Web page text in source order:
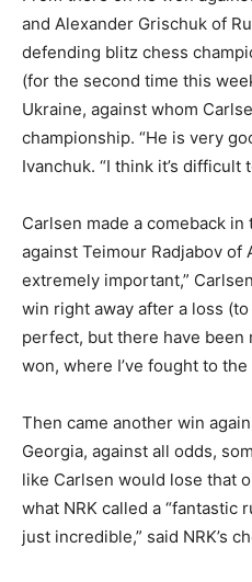
and Alexander Grischuk of
defending blitz chess
(for the second time this
Ukraine, against whom
championship. “He is very
Ivanchuk. “I think it’s difficult
Carlsen made a comeback
against Teimour Radjabov of
extremely important,”
win right away after a loss
perfect, but there have been
won, where I’ve fought to the
Then came another win
Georgia, against all odds,
like Carlsen would lose that
what NRK called a “fantastic
just incredible,” said NRK’s